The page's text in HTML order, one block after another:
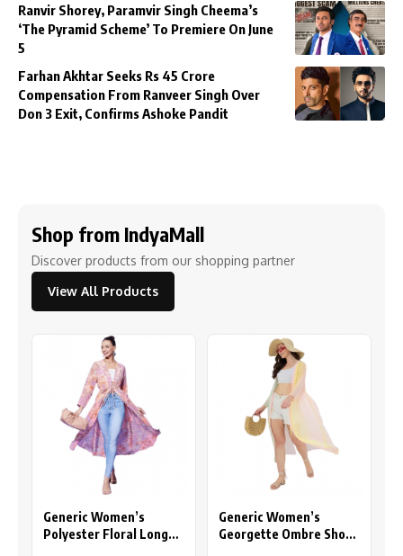
Ranvir Shorey, Paramvir Singh Cheema’s
‘The Pyramid Scheme’ To Premiere On June
5
Farhan Akhtar Seeks Rs 45 Crore
Compensation From Ranveer Singh Over
Don 3 Exit, Confirms Ashoke Pandit
Shop from IndyaMall
Discover products from our shopping partner
View All Products
Generic Women’s
Polyester Floral Long
Generic Women’s
Georgette Ombre Short